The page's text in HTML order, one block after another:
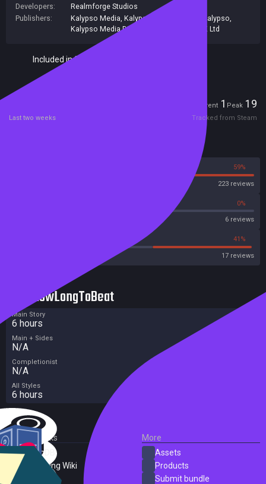
Developers:
Realmforge Studios
Publishers:
Kalypso Media Kalypso Media UK. Ltd Kalypso
Kalypso Media Digital
Kalypso Media UK Ltd
Included in Steam Family Sharing
Current 1 Peak 19
Last two weeks Tracked from Steam
59%
223 reviews
0%
6 reviews
41%
17 reviews
HowLongToBeat
Main Story
6 hours
Main + Sides
N/A
Completionist
N/A
All Styles
6 hours
External Links
SteamDB
PC Gaming Wiki
More
Assets
Products
Submit bundle